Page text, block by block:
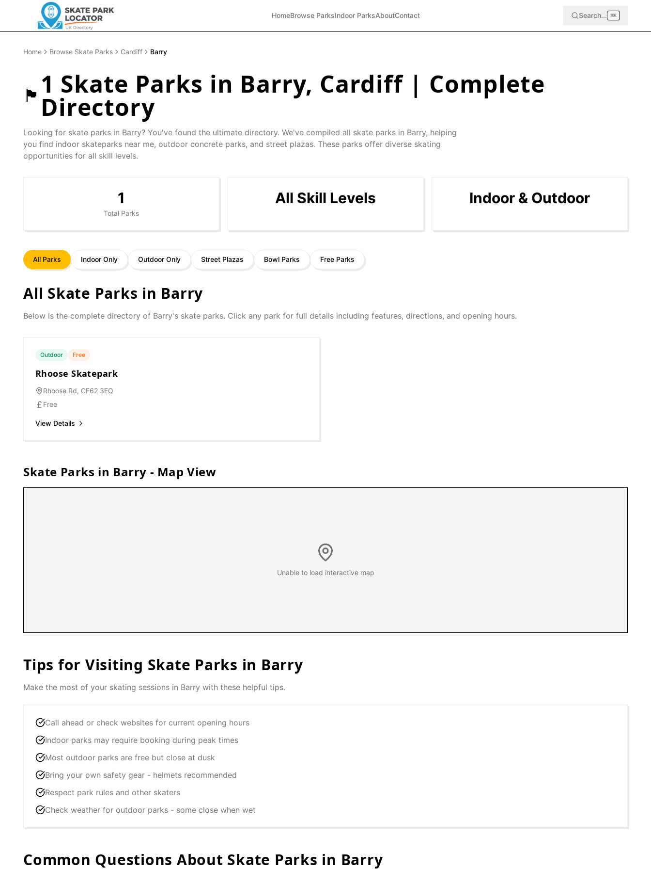
HomeBrowse ParksIndoor ParksAboutContact Search... ⌘K
Home Browse Skate Parks Cardiff Barry
🏴󠁧󠁢󠁷󠁬󠁳󠁿 1 Skate Parks in Barry, Cardiff| Complete
Directory
Looking for skate parks in Barry? You've found the ultimate directory. We've compiled all skate parks in Barry, helping
you find indoor skateparks near me, outdoor concrete parks, and street plazas. These parks offer diverse skating
opportunities for all skill levels.
1
Total Parks
All Skill Levels Indoor & Outdoor
All Parks Indoor Only Outdoor Only Street Plazas Bowl Parks Free Parks
All Skate Parks in Barry
Below is the complete directory of Barry's skate parks. Click any park for full details including features, directions, and opening hours.
Outdoor Free
Rhoose Skatepark
Rhoose Rd, CF62 3EQ
Free
View Details
Skate Parks in Barry - Map View
Unable to load interactive map
Tips for Visiting Skate Parks in Barry
Make the most of your skating sessions in Barry with these helpful tips.
Call ahead or check websites for current opening hours
Indoor parks may require booking during peak times
Most outdoor parks are free but close at dusk
Bring your own safety gear - helmets recommended
Respect park rules and other skaters
Check weather for outdoor parks - some close when wet
Common Questions About Skate Parks in Barry